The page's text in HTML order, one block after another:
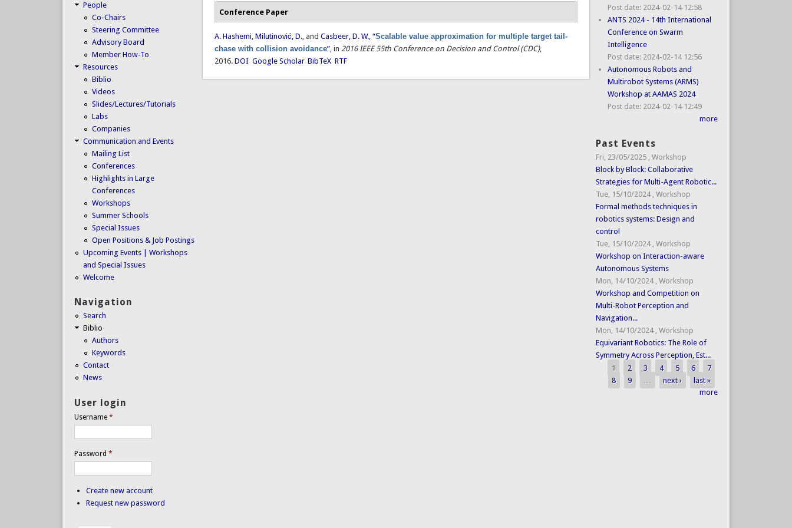
Conference Paper
A. Hashemi,Milutinović, D., andCasbeer, D. W.,“Scalable value approximation for multiple target tail-
chase with collision avoidance”, in2016 IEEE 55th Conference on Decision and Control (CDC),
2016. DOI Google Scholar BibTeX RTF
People
Co-Chairs
Steering Committee
Advisory Board
Member How-To
Resources
Biblio
Videos
Slides/Lectures/Tutorials
Labs
Companies
Communication and Events
Mailing List
Conferences
Highlights in Large
Conferences
Workshops
Summer Schools
Special Issues
Open Positions & Job Postings
Upcoming Events | Workshops
and Special Issues
Welcome
Navigation
Search
Biblio
Authors
Keywords
Contact
News
User login
Username *
Password *
Create new account
Request new password
Post date: 2024-02-14 12:58
ANTS 2024 - 14th International
Conference on Swarm
Intelligence
Post date: 2024-02-14 12:56
Autonomous Robots and
Multirobot Systems (ARMS)
Workshop at AAMAS 2024
Post date: 2024-02-14 12:49
more
Past Events
Fri, 23/05/2025 , Workshop
Block by Block: Collaborative
Strategies for Multi-Agent Robotic...
Tue, 15/10/2024 , Workshop
Formal methods techniques in
robotics systems: Design and
control
Tue, 15/10/2024 , Workshop
Workshop on Interaction-aware
Autonomous Systems
Mon, 14/10/2024 , Workshop
Workshop and Competition on
Multi-Robot Perception and
Navigation...
Mon, 14/10/2024 , Workshop
Equivariant Robotics: The Role of
Symmetry Across Perception, Est...
Pages
1 2 3 4 5 6
7
8
9 … next ›
last »
more